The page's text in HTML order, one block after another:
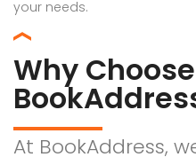
your needs.
Why Choose
At BookAddress,